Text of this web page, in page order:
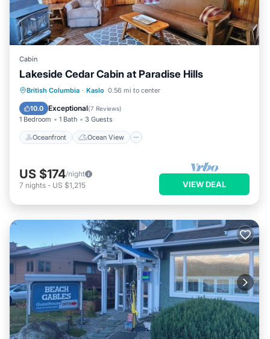
Cabin
Lakeside Cedar Cabin at Paradise Hills
British Columbia · Kaslo 0.56 mi to center
10.0 Exceptional(7 Reviews)
1 Bedroom 1 Bath 3 Guests
Oceanfront Ocean View
Oceanfront
Ocean View
Balcony/Terrace
US $174/night
7 nights - US $1,215 VIEW DEAL